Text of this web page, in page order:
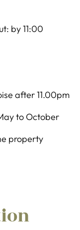
by 11:00
after 11.00pm
to October
property